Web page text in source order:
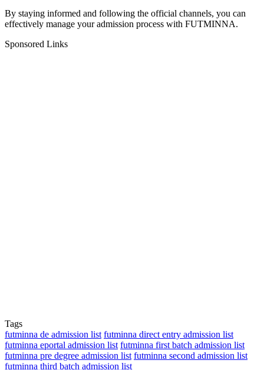
By staying informed and following the official channels, you can
effectively manage your admission process with FUTMINNA.
Sponsored Links
Tags
futminna de admission list futminna direct entry admission list
futminna eportal admission list futminna first batch admission list
futminna pre degree admission list futminna second admission list
futminna third batch admission list